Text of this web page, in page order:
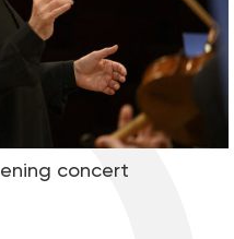
concert